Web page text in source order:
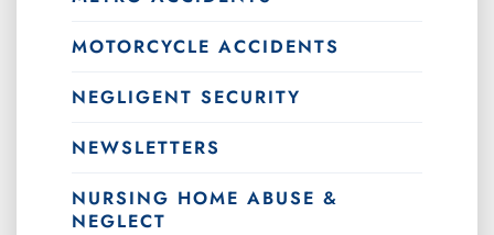
MOTORCYCLE ACCIDENTS
NEGLIGENT SECURITY
NEWSLETTERS
NURSING HOME ABUSE &
NEGLECT